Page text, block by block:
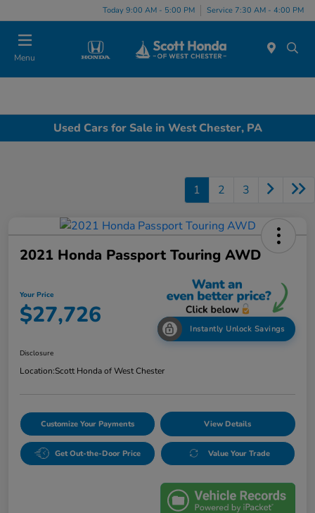
Today 9:00 AM - 5:00 PM Service 7:30 AM - 4:00 PM
Menu
Used Cars for Sale in West Chester, PA
1 2 3
2021 Honda Passport Touring AWD
Your Price
$27,726 Instantly Unlock Savings
Disclosure
Location:Scott Honda of West Chester
Customize Your Payments View Details
Get Out-the-Door Price Value Your Trade